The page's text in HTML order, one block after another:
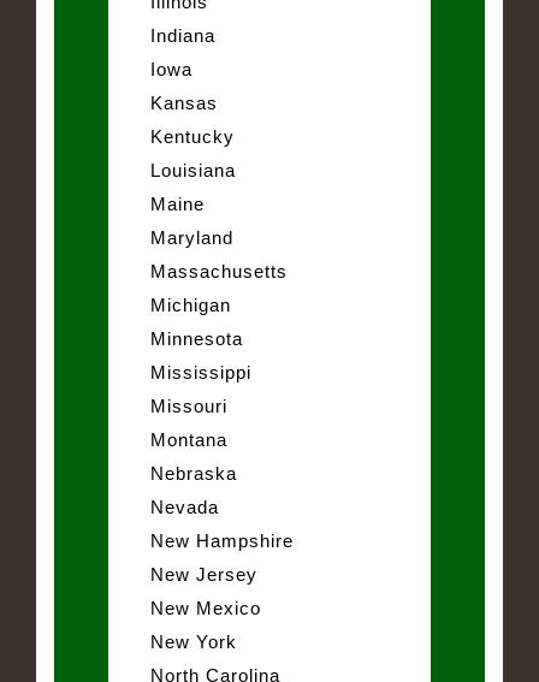
Indiana
Iowa
Kansas
Kentucky
Louisiana
Maine
Maryland
Massachusetts
Michigan
Minnesota
Mississippi
Missouri
Montana
Nebraska
Nevada
New Hampshire
New Jersey
New Mexico
New York
North Carolina